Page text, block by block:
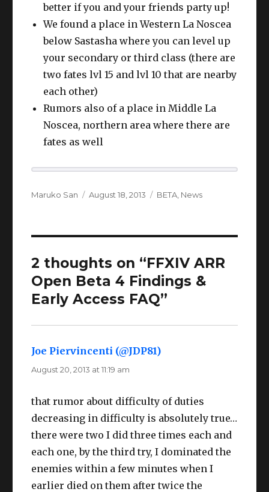
better if you and your friends party up!
We found a place in Western La Noscea
below Sastasha where you can level up
your secondary or third class (there are
two fates lvl 15 and lvl 10 that are nearby
each other)
Rumors also of a place in Middle La
Noscea, northern area where there are
fates as well
Author
Maruko San
Posted
August 18, 2013 Categories
BETA News
2 thoughts on “FFXIV ARR
Open Beta 4 Findings &
Early Access FAQ”
Joe Piervincenti (@JDP81)
August 20, 2013 at 11:19 am
that rumor about difficulty of duties
decreasing in difficulty is absolutely true…
there were two I did three times each and
each one, by the third try, I dominated the
enemies within a few minutes when I
earlier died on them after twice the